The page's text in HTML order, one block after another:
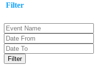
Filter